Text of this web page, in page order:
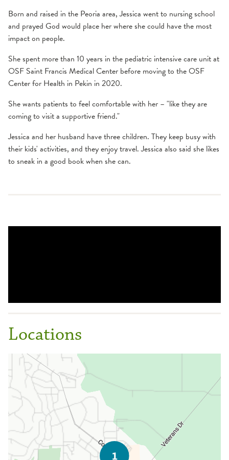
Born and raised in the Peoria area, Jessica went to nursing school
and prayed God would place her where she could have the most
impact on people.
She spent more than 10 years in the pediatric intensive care unit at
OSF Saint Francis Medical Center before moving to the OSF
Center for Health in Pekin in 2020.
She wants patients to feel comfortable with her – "like they are
coming to visit a supportive friend."
Jessica and her husband have three children. They keep busy with
their kids' activities, and they enjoy travel. Jessica also said she likes
to sneak in a good book when she can.
Locations